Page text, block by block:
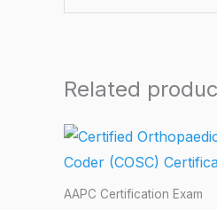
Related
AAPC Certification Exam